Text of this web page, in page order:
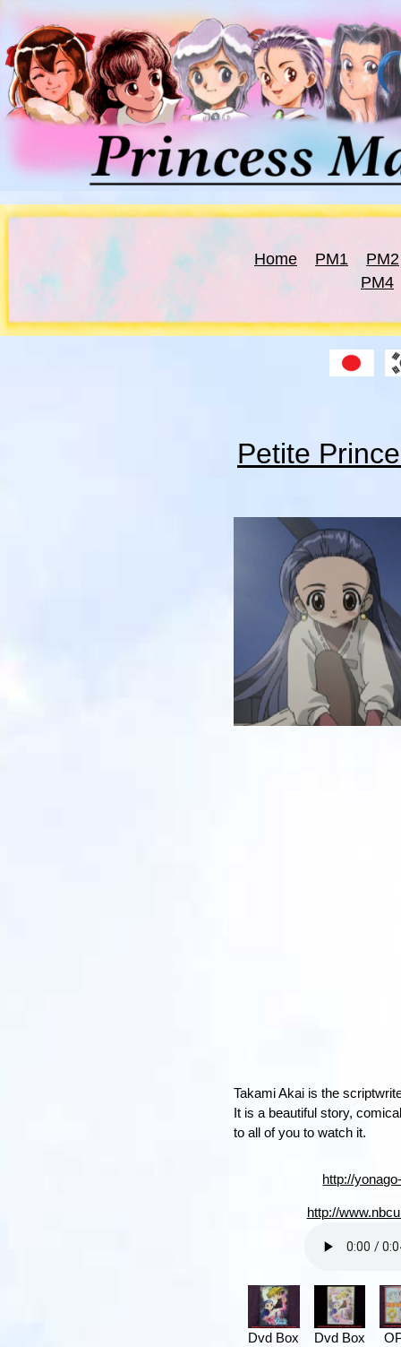
Home PM1
PM2
PM4
Petite
Takami Akai is the
It is a beautiful story,
to all of you to watch it.
http://
http://
Dvd Box
Dvd Box